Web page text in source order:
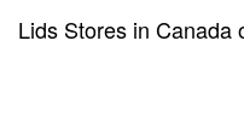
Lids Stores in Canada